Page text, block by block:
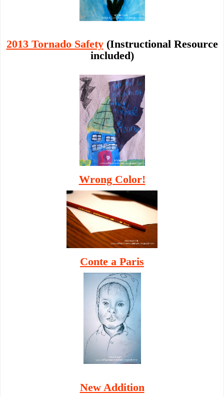
2013 Tornado Safety(Instructional Resource
included)
Wrong Color!
Conte a Paris
New Addition